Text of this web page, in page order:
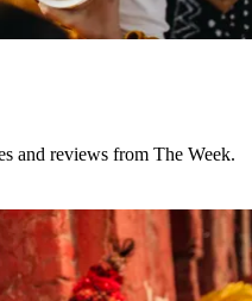
and reviews from The Week.